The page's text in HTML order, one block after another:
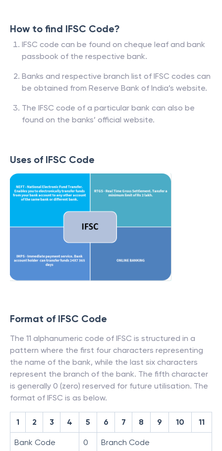
How to find IFSC Code?
IFSC code can be found on cheque leaf and bank
passbook of the respective bank.
Banks and respective branch list of IFSC codes can
be obtained from Reserve Bank of India’s website.
The IFSC code of a particular bank can also be
found on the banks’ official website.
Uses of IFSC Code
Format of IFSC Code
The 11 alphanumeric code of IFSC is structured in a
pattern where the first four characters representing
the name of the bank, while the last six characters
represent the branch of the bank. The fifth character
is generally 0 (zero) reserved for future utilisation. The
format of IFSC is as below.
1 2 3 4 5 6 7 8 9 10 11
Bank Code 0 Branch Code